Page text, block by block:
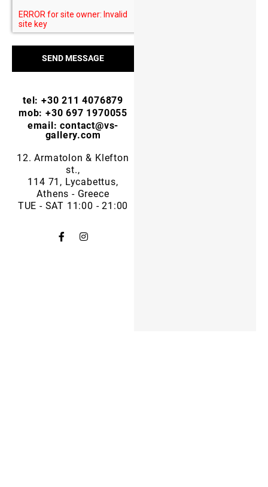
SEND MESSAGE
tel: +30 211 4076879
mob: +30 697 1970055
email: contact@vs-
gallery.com
12. Armatolon & Klefton
st.,
114 71, Lycabettus,
Athens - Greece
TUE - SAT 11:00 - 21:00